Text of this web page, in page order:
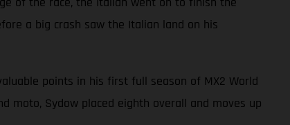
a big crash saw the Italian land on his
points in his first full season of MX2 World
moto, Sydow placed eighth overall and moves up